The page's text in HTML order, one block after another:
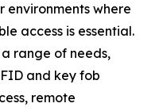
where
access is essential.
a range of needs,
and key fob
remote